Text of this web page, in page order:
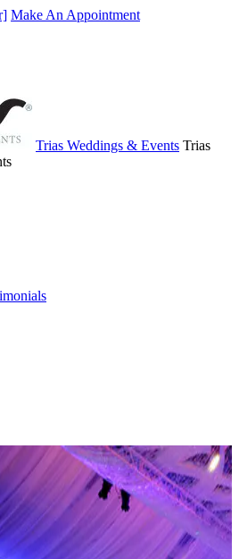
Make An Appointment
Trias Weddings & Events Trias